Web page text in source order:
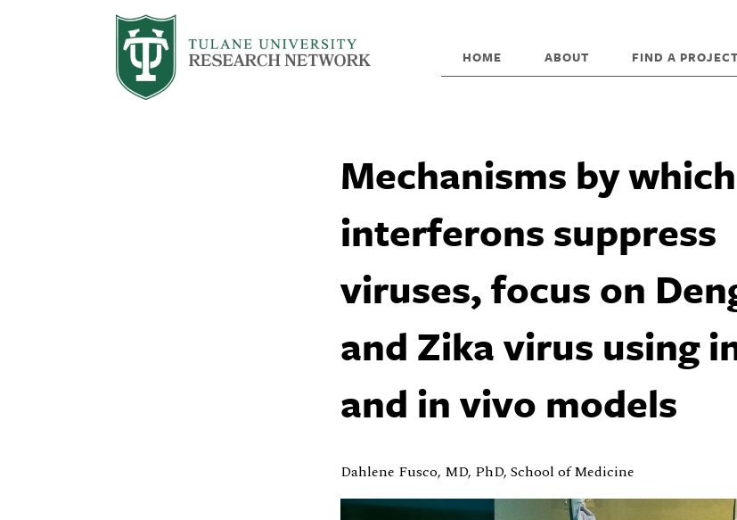
HOME ABOUT FIND A PROJECT
Mechanisms by which
interferons suppress
viruses, focus on
and Zika virus using
and in vivo models
Dahlene Fusco, MD, PhD, School of Medicine